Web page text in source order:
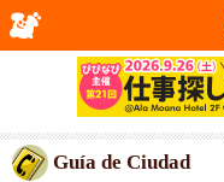
Guía de Ciudad